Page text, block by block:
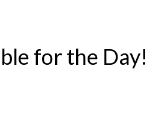
for the Day!